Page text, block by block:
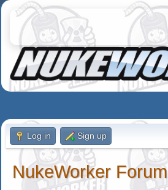
Log in Sign up
NukeWorker Forum